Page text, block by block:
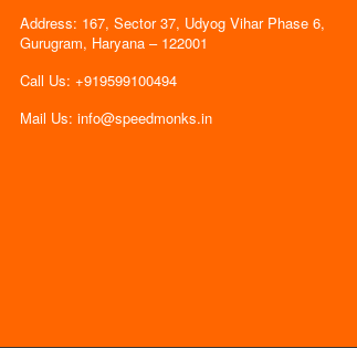
Address: 167, Sector 37, Udyog Vihar Phase 6,
Gurugram, Haryana – 122001
Call Us: +919599100494
Mail Us: info@speedmonks.in
" Delivery time is very less. I am very happy with
the services."